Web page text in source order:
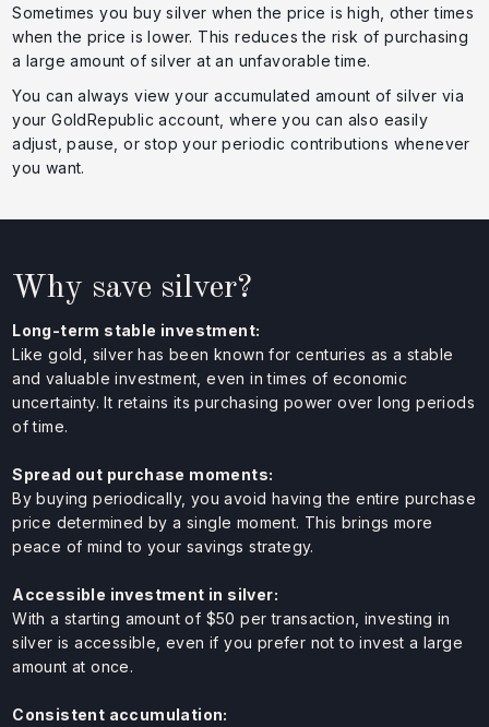
Sometimes you buy silver when the price is high, other times
when the price is lower. This reduces the risk of purchasing
a large amount of silver at an unfavorable time.
You can always view your accumulated amount of silver via
your GoldRepublic account, where you can also easily
adjust, pause, or stop your periodic contributions whenever
you want.
Why save silver?
Long-term stable investment:
Like gold, silver has been known for centuries as a stable
and valuable investment, even in times of economic
uncertainty. It retains its purchasing power over long periods
of time.
Spread out purchase moments:
By buying periodically, you avoid having the entire purchase
price determined by a single moment. This brings more
peace of mind to your savings strategy.
Accessible investment in silver:
With a starting amount of $50 per transaction, investing in
silver is accessible, even if you prefer not to invest a large
amount at once.
Consistent accumulation: